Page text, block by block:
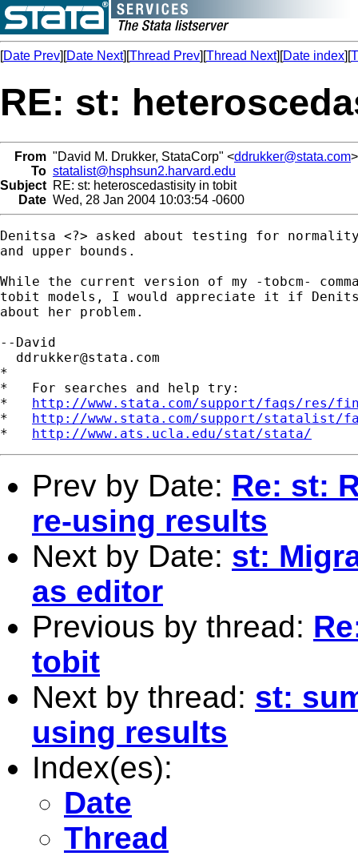
[Date Prev][Date Next][Thread Prev][Thread Next][Date index][
RE: st:
From "David M. Drukker, StataCorp" <ddrukker@stata.com>
To statalist@hsphsun2.harvard.edu
Subject RE: st: heteroscedastisity in tobit
Date Wed, 28 Jan 2004 10:03:54 -0600
Denitsa <?> asked about testing for
and upper bounds.
While the current version of my -tobcm-
tobit models, I would appreciate it if
about her problem.
--David
ddrukker@stata.com
*
*   For searches and help try:
* http://www.stata.com/support/faqs/res/
* http://www.stata.com/support/statalist/
* http://www.ats.ucla.edu/stat/stata/
Prev by Date: Re: st:
re-using results
Next by Date: st:
as editor
Previous by thread:
tobit
Next by thread: st:
using results
Index(es):
Date
Thread